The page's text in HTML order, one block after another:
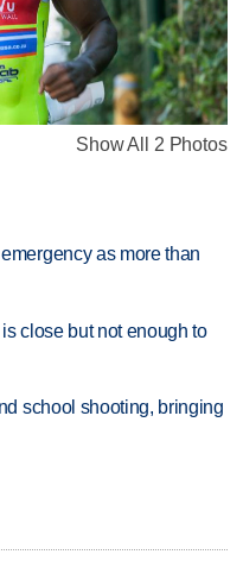
Show All 2 Photos
as more than
close but not enough to
school shooting, bringing